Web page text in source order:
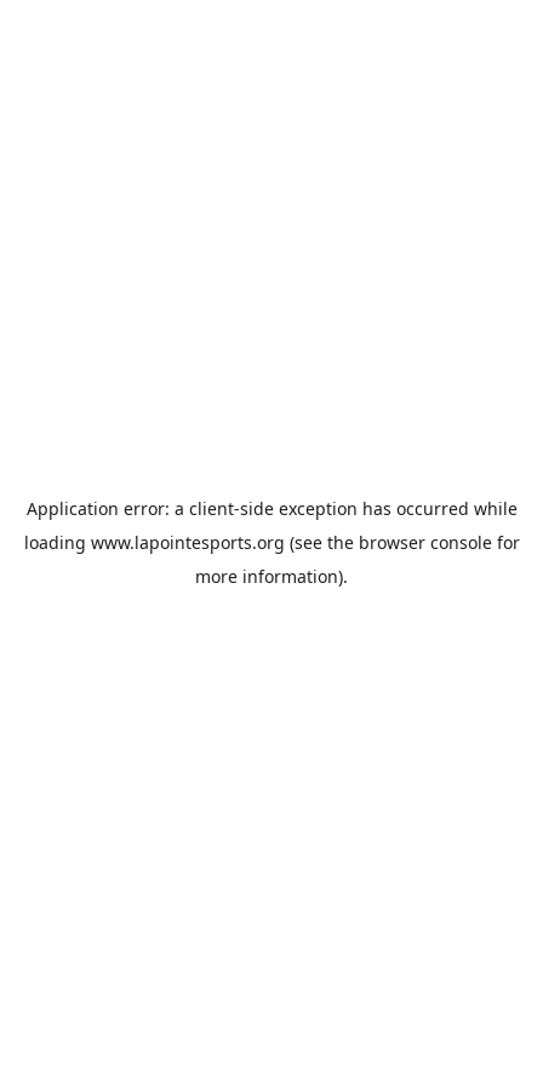
Application error: a client-side exception has occurred while
loading www.lapointesports.org (see the browser consolefor
more information).